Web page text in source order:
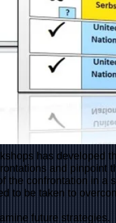
has developed
and pinpoint
the confrontation in a
to be taken to
future